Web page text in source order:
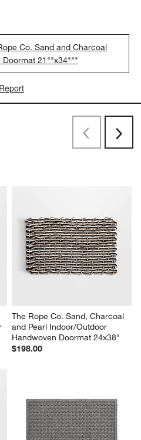
Co. Sand and Charcoal
Doormat 21""x34"""
Report
PreviousNext
The Rope Co. Sand, Charcoal
and Pearl Indoor/Outdoor
Handwoven Doormat 24x38"
$198.00